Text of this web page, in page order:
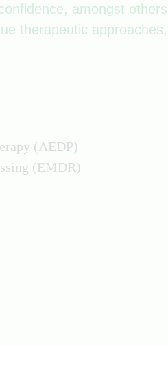
amongst
therapeutic approaches,
(AEDP)
(EMDR)